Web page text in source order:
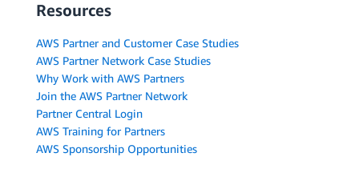
Resources
AWS Partner and Customer Case Studies
AWS Partner Network Case Studies
Why Work with AWS Partners
Join the AWS Partner Network
Partner Central Login
AWS Training for Partners
AWS Sponsorship Opportunities